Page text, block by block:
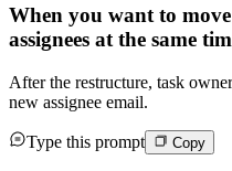
When you want to
assignees at the same
After the restructure, task
new assignee email.
Type this prompt Copy